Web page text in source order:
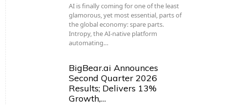
AI is finally coming for one of the least
glamorous, yet most essential, parts of
the global economy: spare parts.
Intropy, the AI-native platform
automating…
BigBear.ai Announces
Second Quarter 2026
Results; Delivers 13%
Growth,…